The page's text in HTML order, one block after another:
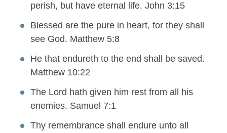
perish, but have eternal life. John 3:15
Blessed are the pure in heart, for they shall
see God. Matthew 5:8
He that endureth to the end shall be saved.
Matthew 10:22
The Lord hath given him rest from all his
enemies. Samuel 7:1
Thy remembrance shall endure unto all